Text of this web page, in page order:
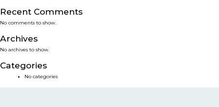
SERVICES
SMART SOLUTIONS
NEWS & EVENTS
Recent Comments
No comments to show.
Archives
No archives to show.
Categories
No categories